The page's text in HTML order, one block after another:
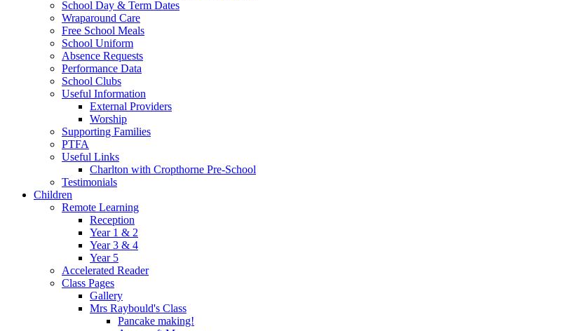
School Day & Term Dates
Wraparound Care
Free School Meals
School Uniform
Absence Requests
Performance Data
School Clubs
Useful Information
External Providers
Worship
Supporting Families
PTFA
Useful Links
Charlton with Cropthorne Pre-School
Testimonials
Children
Remote Learning
Reception
Year 1 & 2
Year 3 & 4
Year 5
Accelerated Reader
Class Pages
Gallery
Mrs Raybould's Class
Pancake making!